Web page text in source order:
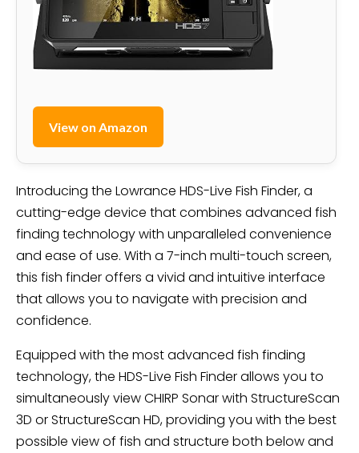
View on Amazon
Introducing the Lowrance HDS-Live Fish Finder, a
cutting-edge device that combines advanced fish
finding technology with unparalleled convenience
and ease of use. With a 7-inch multi-touch screen,
this fish finder offers a vivid and intuitive interface
that allows you to navigate with precision and
confidence.
Equipped with the most advanced fish finding
technology, the HDS-Live Fish Finder allows you to
simultaneously view CHIRP Sonar with StructureScan
3D or StructureScan HD, providing you with the best
possible view of fish and structure both below and